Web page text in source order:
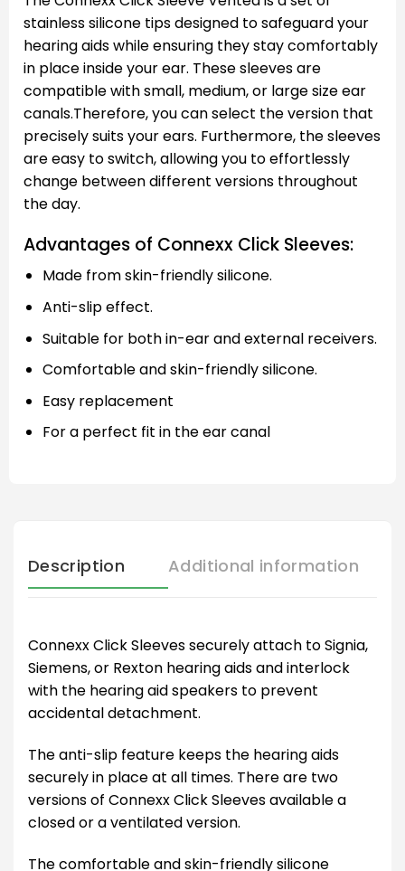
stainless silicone tips designed to safeguard your
hearing aids while ensuring they stay comfortably
in place inside your ear. These sleeves are
compatible with small, medium, or large size ear
canals.Therefore, you can select the version that
precisely suits your ears. Furthermore, the sleeves
are easy to switch, allowing you to effortlessly
change between different versions throughout
the day.
Advantages of Connexx Click Sleeves:
Made from skin-friendly silicone.
Anti-slip effect.
Suitable for both in-ear and external receivers.
Comfortable and skin-friendly silicone.
Easy replacement
For a perfect fit in the ear canal
Description Additional information
Connexx Click Sleeves securely attach to Signia,
Siemens, or Rexton hearing aids and interlock
with the hearing aid speakers to prevent
accidental detachment.
The anti-slip feature keeps the hearing aids
securely in place at all times. There are two
versions of Connexx Click Sleeves available a
closed or a ventilated version.
The comfortable and skin-friendly silicone